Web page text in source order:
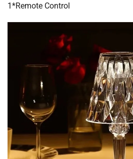
1*Remote Control